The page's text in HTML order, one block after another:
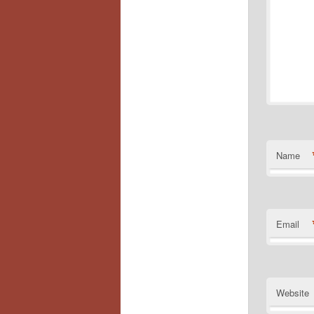
Name
Email
Website